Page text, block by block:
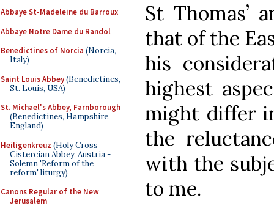
Abbaye St-Madeleine du Barroux
Abbaye Notre Dame du Randol
Benedictines of Norcia (Norcia,
Italy)
Saint Louis Abbey(Benedictines,
St. Louis, USA)
St. Michael's Abbey, Farnborough
(Benedictines, Hampshire,
England)
Heiligenkreuz (Holy Cross
Cistercian Abbey, Austria -
Solemn 'Reform of the
reform' liturgy)
Canons Regular of the New
Jerusalem
St Thomas’
that of the
his
highest
might differ
the
with the
to me.